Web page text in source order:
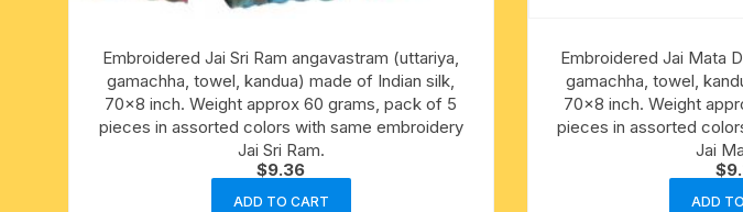
Embroidered Jai Sri Ram angavastram (uttariya,
gamachha, towel, kandua) made of Indian silk,
70×8 inch. Weight approx 60 grams, pack of 5
pieces in assorted colors with same embroidery
Jai Sri Ram.
$9.36
ADD TO CART
Embroidered Jai Mata
gamachha, towel,
70×8 inch. Weight
pieces in assorted
Jai
$
ADD